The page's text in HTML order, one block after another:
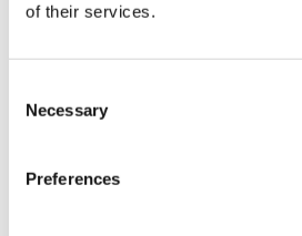
of their services.
Selection
Necessary
Preferences